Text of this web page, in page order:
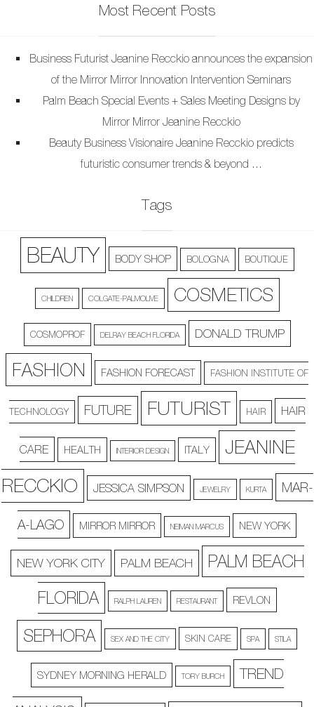
Most Recent Posts
Business Futurist Jeanine Recckio announces the expansion
of the Mirror Mirror Innovation Intervention Seminars
Palm Beach Special Events + Sales Meeting Designs by
Mirror Mirror Jeanine Recckio
Beauty Business Visionaire Jeanine Recckio predicts
futuristic consumer trends & beyond …
Tags
BEAUTY BODY SHOP BOLOGNA BOUTIQUE
CHILDREN COLGATE-PALMOLIVE COSMETICS
COSMOPROF DELRAY BEACH FLORIDA DONALD TRUMP
FASHION FASHION FORECAST FASHION INSTITUTE OF
TECHNOLOGY FUTURE FUTURIST HAIR HAIR
CARE HEALTH INTERIOR DESIGN ITALY
JEANINE
RECCKIO
JESSICA SIMPSON JEWELRY KURTA MAR-
A-LAGO MIRROR MIRROR NEIMAN MARCUS NEW YORK
NEW YORK CITY PALM BEACH
PALM BEACH
FLORIDA
RALPH LAUREN RESTAURANT REVLON
SEPHORA SEX AND THE CITY SKIN CARE SPA STILA
SYDNEY MORNING HERALD TORY BURCH TREND